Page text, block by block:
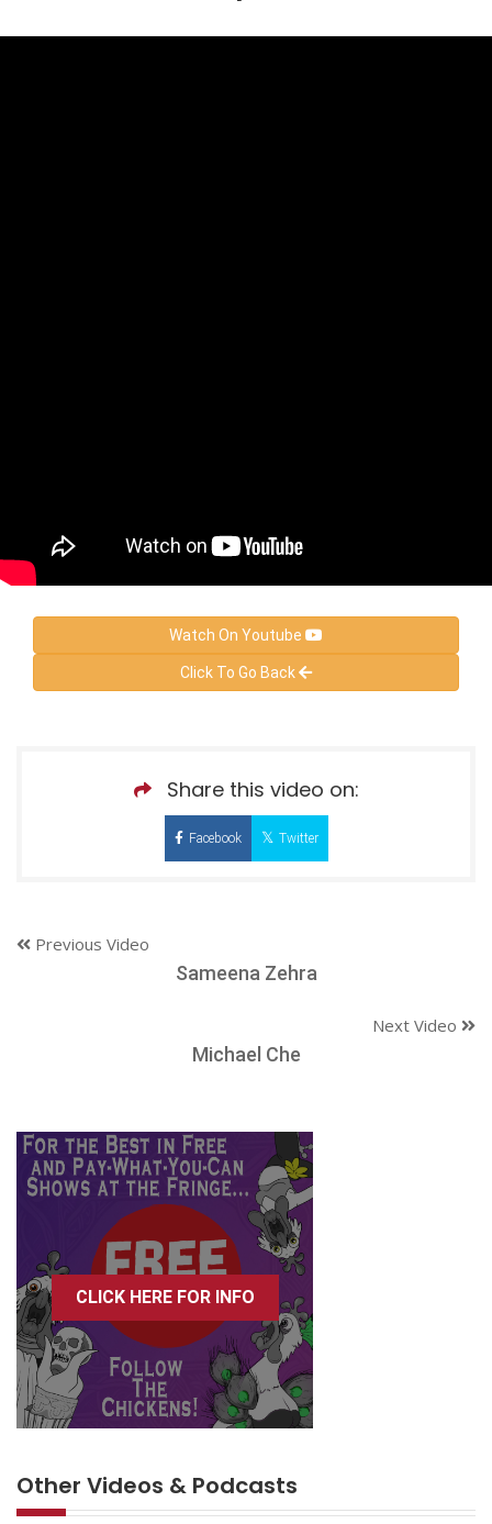
Watch On Youtube
Click To Go Back
Share this video on:
Facebook Twitter
Previous Video
Sameena Zehra
Next Video
Michael Che
CLICK HERE FOR INFO
Other Videos & Podcasts